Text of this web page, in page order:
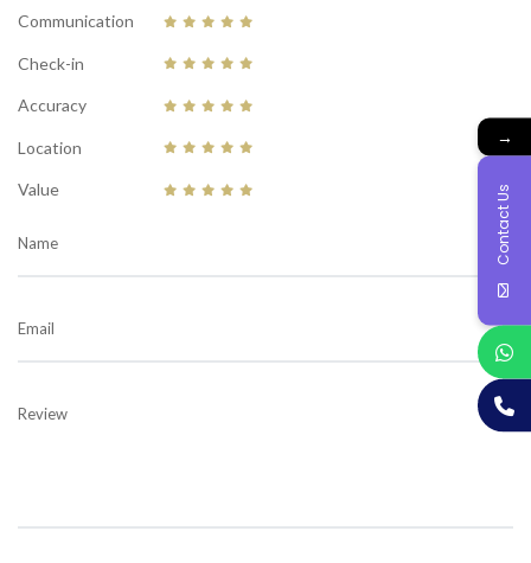
Communication
Check-in
Accuracy
Location
Value
Name
Email
Review
→
Contact Us